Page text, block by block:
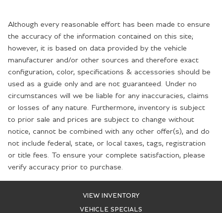
Although every reasonable effort has been made to ensure
the accuracy of the information contained on this site;
however, it is based on data provided by the vehicle
manufacturer and/or other sources and therefore exact
configuration, color, specifications & accessories should be
used as a guide only and are not guaranteed. Under no
circumstances will we be liable for any inaccuracies, claims
or losses of any nature. Furthermore, inventory is subject
to prior sale and prices are subject to change without
notice, cannot be combined with any other offer(s), and do
not include federal, state, or local taxes, tags, registration
or title fees. To ensure your complete satisfaction, please
verify accuracy prior to purchase.
VIEW INVENTORY
VEHICLE SPECIALS